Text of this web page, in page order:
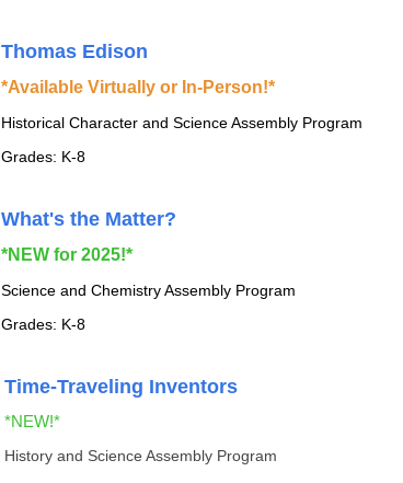
Thomas Edison
*Available Virtually or In-Person!*
Historical Character and Science Assembly Program
Grades: K-8
What's the Matter?
*NEW for 2025!*
Science and Chemistry Assembly Program
Grades: K-8
Time-Traveling Inventors
*NEW!*
History and Science Assembly Program